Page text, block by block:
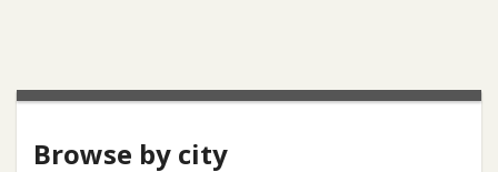
Browse by city